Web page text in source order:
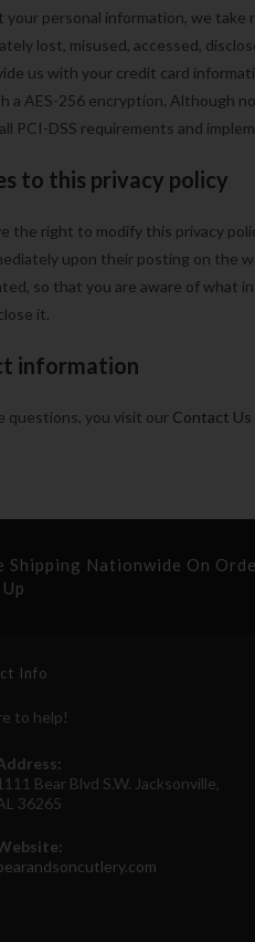
your personal information, we
lost, misused, accessed,
us with your credit card
a AES-256 encryption. Although
PCI-DSS requirements and
to this privacy policy
the right to modify this privacy
upon their posting on the
so that you are aware of what
it.
information
questions, you visit our Contact Us
Shipping Nationwide On
Info
to help!
Bear Blvd S.W. Jacksonville,
36265